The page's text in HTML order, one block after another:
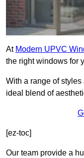
At Modern UPVC
the right windows for
With a range of
ideal blend of
[ez-toc]
Our team provide a